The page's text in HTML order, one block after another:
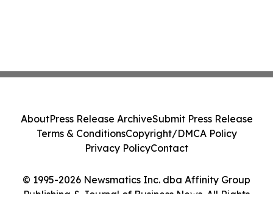
© 1995-2026 Newsmatics Inc. dba Affinity Group
Publishing & Journal of Business News. All Rights
AboutPress Release ArchiveSubmit Press Release
Terms & ConditionsCopyright/DMCA Policy
Privacy PolicyContact